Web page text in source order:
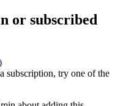
or subscribed
subscription, try one of the